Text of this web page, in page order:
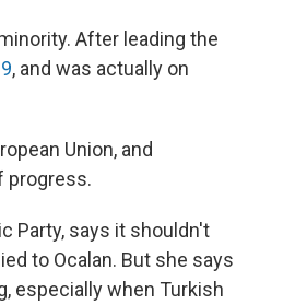
After leading the
, and was actually on
Union, and
progress.
Party, says it shouldn't
to Ocalan. But she says
especially when Turkish